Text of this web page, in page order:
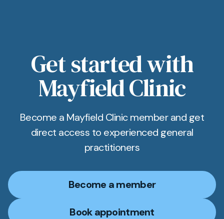
Get started with
Mayfield Clinic
Become a Mayfield Clinic member and get
direct access to experienced general
practitioners
Become a member
Book appointment